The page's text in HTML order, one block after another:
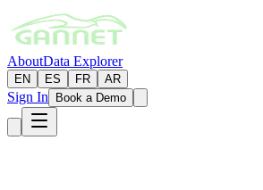
AboutData Explorer
EN ES FR AR
Sign In Book a Demo